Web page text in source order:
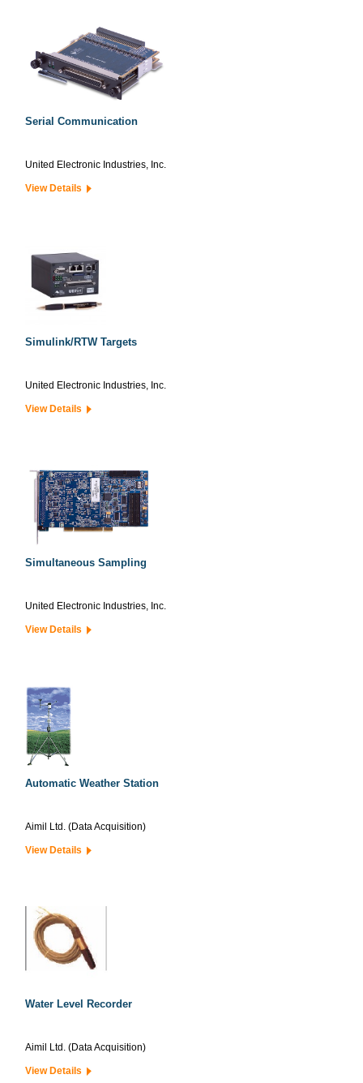
Serial Communication
United Electronic Industries, Inc.
View Details
Simulink/RTW Targets
United Electronic Industries, Inc.
View Details
Simultaneous Sampling
United Electronic Industries, Inc.
View Details
Automatic Weather Station
Aimil Ltd. (Data Acquisition)
View Details
Water Level Recorder
Aimil Ltd. (Data Acquisition)
View Details